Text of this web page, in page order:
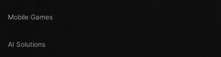
Mobile Games
AI Solutions